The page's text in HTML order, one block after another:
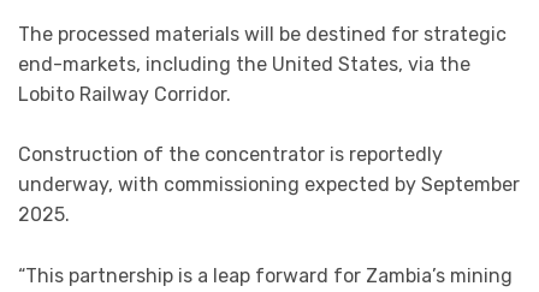
The processed materials will be destined for strategic
end-markets, including the United States, via the
Lobito Railway Corridor.
Construction of the concentrator is reportedly
underway, with commissioning expected by September
2025.
“This partnership is a leap forward for Zambia’s mining